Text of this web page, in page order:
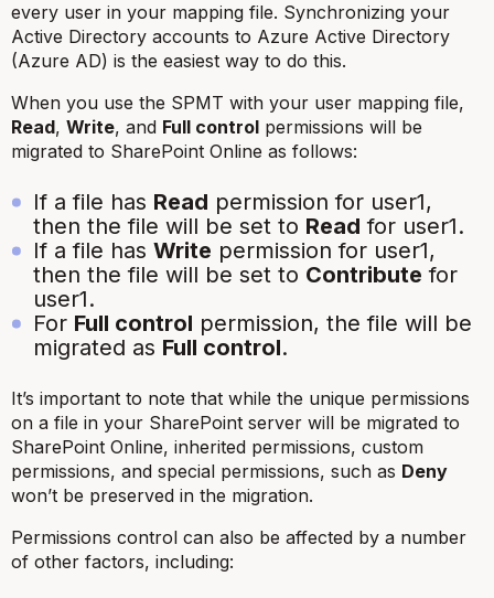
every user in your mapping file. Synchronizing your
Active Directory accounts to Azure Active Directory
(Azure AD) is the easiest way to do this.
When you use the SPMT with your user mapping file,
Read, Write, and Full control permissions will be
migrated to SharePoint Online as follows:
If a file has Read permission for user1,
then the file will be set to Read for user1.
If a file has Write permission for user1,
then the file will be set to Contribute for
user1.
For Full control permission, the file will be
migrated as Full control.
It’s important to note that while the unique permissions
on a file in your SharePoint server will be migrated to
SharePoint Online, inherited permissions, custom
permissions, and special permissions, such as Deny
won’t be preserved in the migration.
Permissions control can also be affected by a number
of other factors, including: